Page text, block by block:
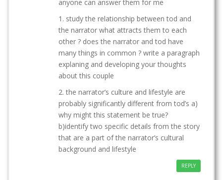
anyone can answer them for me
1. study the relationship between tod and
the narrator what attracts them to each
other ? does the narrator and tod have
many things in common ? write a paragraph
explaning and developing your thoughts
about this couple
2. the narrator’s culture and lifestyle are
probably significantly different from tod’s a)
why might this statement be true?
b)identify two specific details from the story
that are a part of the narrator’s cultural
background and lifestyle
REPLY